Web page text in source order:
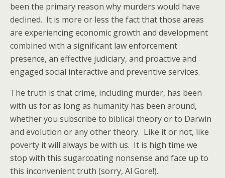
been the primary reason why murders would have
declined. It is more or less the fact that those areas
are experiencing economic growth and development
combined with a significant law enforcement
presence, an effective judiciary, and proactive and
engaged social interactive and preventive services.
The truth is that crime, including murder, has been
with us for as long as humanity has been around,
whether you subscribe to biblical theory or to Darwin
and evolution or any other theory. Like it or not, like
poverty it will always be with us. It is high time we
stop with this sugarcoating nonsense and face up to
this inconvenient truth (sorry, Al Gore!).